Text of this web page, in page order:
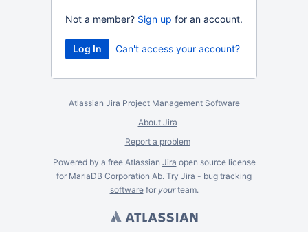
Not a member? Sign up for an account.
Can't access your account?
Atlassian Jira Project Management Software
About Jira
Report a problem
Powered by a free Atlassian Jira open source license
for MariaDB Corporation Ab. Try Jira - bug tracking
softwarefor yourteam.